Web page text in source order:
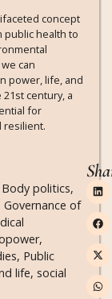
concept
public health to
can
power, life, and
century, a
for
resilient.
Body politics,
Governance of
,
, Public
life, social